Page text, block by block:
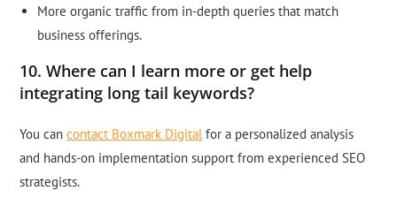
More organic traffic from in-depth queries that match
business offerings.
10. Where can I learn more or get help
integrating long tail keywords?
You cancontact Boxmark Digitalfor a personalized analysis
and hands-on implementation support from experienced SEO
strategists.